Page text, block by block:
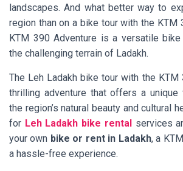
landscapes. And what better way to
region than on a bike tour with the KTM
KTM 390 Adventure is a versatile
the challenging terrain of Ladakh.
The Leh Ladakh bike tour with the
thrilling adventure that offers a unique
the region’s natural beauty and cultural
for Leh Ladakh bike rentalservices
your own bike or rent in Ladakh, a
a hassle-free experience.